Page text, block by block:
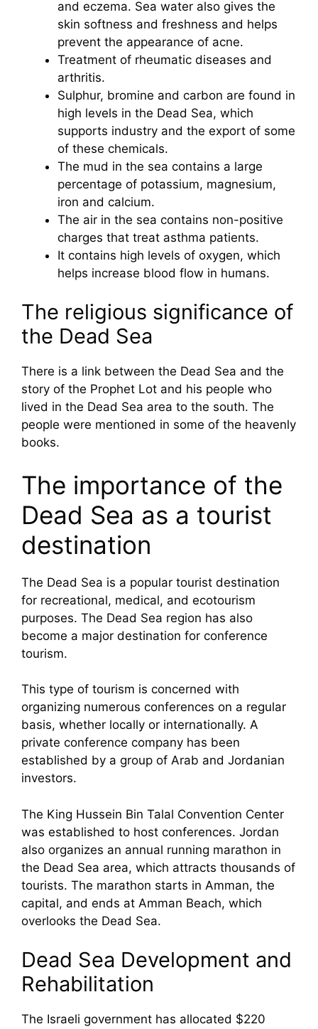
and eczema. Sea water also gives the
skin softness and freshness and helps
prevent the appearance of acne.
Treatment of rheumatic diseases and
arthritis.
Sulphur, bromine and carbon are found in
high levels in the Dead Sea, which
supports industry and the export of some
of these chemicals.
The mud in the sea contains a large
percentage of potassium, magnesium,
iron and calcium.
The air in the sea contains non-positive
charges that treat asthma patients.
It contains high levels of oxygen, which
helps increase blood flow in humans.
The religious significance of
the Dead Sea
There is a link between the Dead Sea and the
story of the Prophet Lot and his people who
lived in the Dead Sea area to the south. The
people were mentioned in some of the heavenly
books.
The importance of the
Dead Sea as a tourist
destination
The Dead Sea is a popular tourist destination
for recreational, medical, and ecotourism
purposes. The Dead Sea region has also
become a major destination for conference
tourism.
This type of tourism is concerned with
organizing numerous conferences on a regular
basis, whether locally or internationally. A
private conference company has been
established by a group of Arab and Jordanian
investors.
The King Hussein Bin Talal Convention Center
was established to host conferences. Jordan
also organizes an annual running marathon in
the Dead Sea area, which attracts thousands of
tourists. The marathon starts in Amman, the
capital, and ends at Amman Beach, which
overlooks the Dead Sea.
Dead Sea Development and
Rehabilitation
The Israeli government has allocated $220